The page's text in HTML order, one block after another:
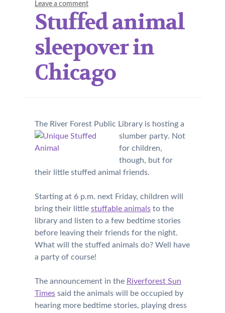
Leave a comment
Stuffed animal
sleepover in
Chicago
The River Forest Public Library is hosting a
slumber party. Not
for children,
though, but for
their little stuffed animal friends.
Starting at 6 p.m. next Friday, children will
bring their little stuffable animalsto the
library and listen to a few bedtime stories
before leaving their friends for the night.
What will the stuffed animals do? Well have
a party of course!
The announcement in the Riverforest Sun
Timessaid the animals will be occupied by
hearing more bedtime stories, playing dress